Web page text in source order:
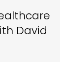
David